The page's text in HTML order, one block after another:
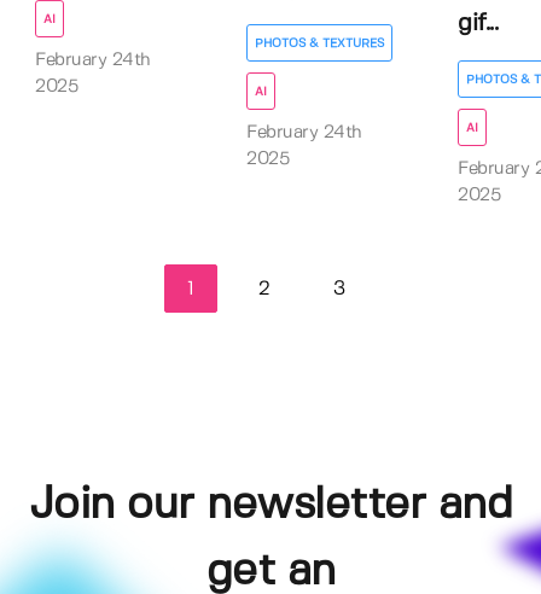
AI
February 24th
2025
PHOTOS & TEXTURES
AI
February 24th
2025
gif...
PHOTOS &
AI
February
2025
2 3
Join our newsletter and
get an